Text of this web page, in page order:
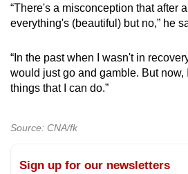
“There's a misconception that after
everything's (beautiful) but no,” he
“In the past when I wasn't in
would just go and gamble. But now,
things that I can do.”
Source: CNA/fk
Sign up for our newsletters